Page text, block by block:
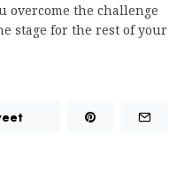
the challenge
stage for the rest of your